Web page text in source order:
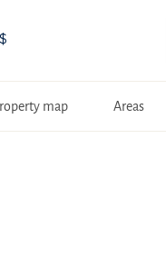
map Areas